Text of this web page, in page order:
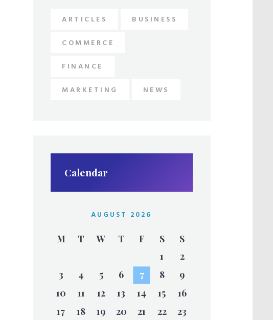
ARTICLES
BUSINESS
COMMERCE
FINANCE
MARKETING
NEWS
Calendar
AUGUST 2026
M T W T F S
S
1
2
3
4 5 6 7 8
9
10
11 12 13 14 15
16
17
18 19 20 21 22
23